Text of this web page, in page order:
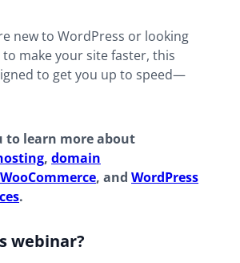
new to WordPress or looking
make your site faster, this
to get you up to speed—
to learn more about
, domain
WooCommerce, and WordPress
.
webinar?